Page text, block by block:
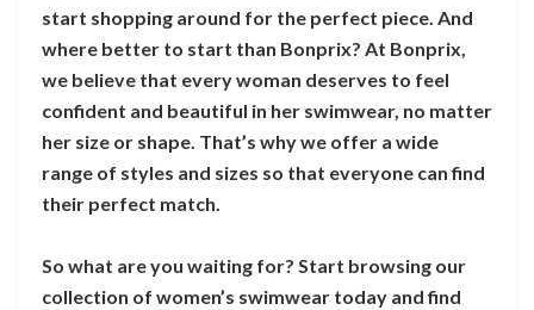
start shopping around for the perfect piece. And
where better to start than Bonprix? At Bonprix,
we believe that every woman deserves to feel
confident and beautiful in her swimwear, no matter
her size or shape. That’s why we offer a wide
range of styles and sizes so that everyone can find
their perfect match.
So what are you waiting for? Start browsing our
collection of women’s swimwear today and find